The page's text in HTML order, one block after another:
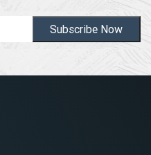
Subscribe Now